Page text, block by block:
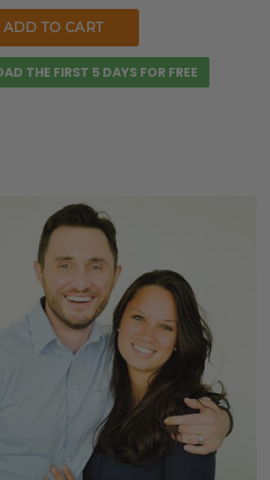
shop for, the elderly.
all that kind of stuff.
want to be like, “This is my
to get ready for the
our default response.
you close, and…
THE FIRST 5 DAYS FOR FREE